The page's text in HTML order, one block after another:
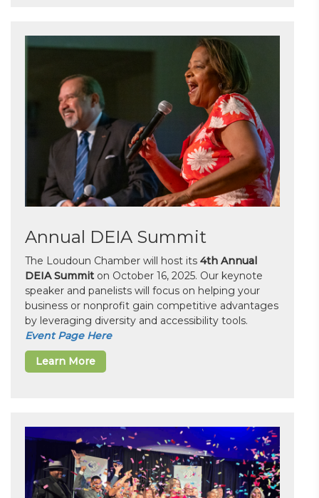
Annual DEIA Summit
The Loudoun Chamber will host its 4th Annual
DEIA Summit on October 16, 2025. Our keynote
speaker and panelists will focus on helping your
business or nonprofit gain competitive advantages
by leveraging diversity and accessibility tools.
Event Page Here
Learn More